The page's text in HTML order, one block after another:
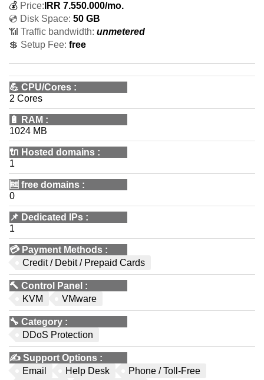
💰 Price: IRR 7.550.000/mo.
💿 Disk Space: 50 GB
📶 Traffic bandwidth: unmetered
💲 Setup Fee: free
💪 CPU/Cores :
2 Cores
🔋 RAM :
1024 MB
🔌 Hosted domains :
1
🆓 free domains :
0
📌 Dedicated IPs :
1
💳 Payment Methods :
Credit / Debit / Prepaid Cards
🔨 Control Panel :
KVM
VMware
🔧 Category :
DDoS Protection
✍️ Support Options :
Email
Help Desk
Phone / Toll-Free